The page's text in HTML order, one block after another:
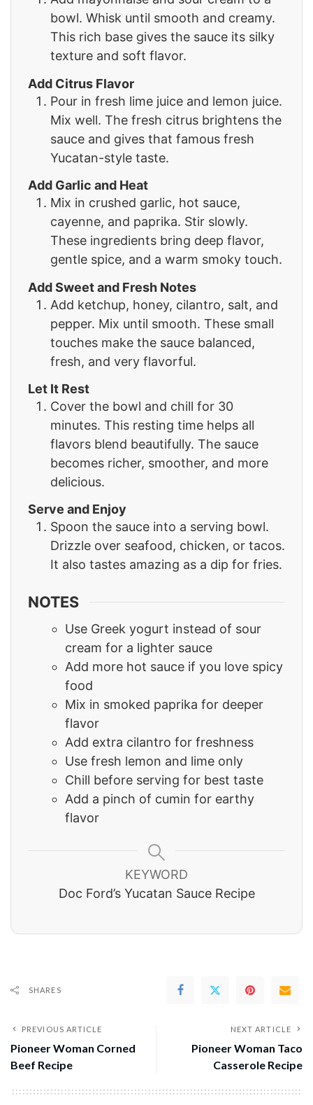
bowl. Whisk until smooth and creamy.
This rich base gives the sauce its silky
texture and soft flavor.
Add Citrus Flavor
Pour in fresh lime juice and lemon juice.
Mix well. The fresh citrus brightens the
sauce and gives that famous fresh
Yucatan-style taste.
Add Garlic and Heat
Mix in crushed garlic, hot sauce,
cayenne, and paprika. Stir slowly.
These ingredients bring deep flavor,
gentle spice, and a warm smoky touch.
Add Sweet and Fresh Notes
Add ketchup, honey, cilantro, salt, and
pepper. Mix until smooth. These small
touches make the sauce balanced,
fresh, and very flavorful.
Let It Rest
Cover the bowl and chill for 30
minutes. This resting time helps all
flavors blend beautifully. The sauce
becomes richer, smoother, and more
delicious.
Serve and Enjoy
Spoon the sauce into a serving bowl.
Drizzle over seafood, chicken, or tacos.
It also tastes amazing as a dip for fries.
NOTES
Use Greek yogurt instead of sour
cream for a lighter sauce
Add more hot sauce if you love spicy
food
Mix in smoked paprika for deeper
flavor
Add extra cilantro for freshness
Use fresh lemon and lime only
Chill before serving for best taste
Add a pinch of cumin for earthy
flavor
KEYWORD
Doc Ford’s Yucatan Sauce Recipe
SHARES
PREVIOUS ARTICLE
Pioneer Woman Corned
Beef Recipe
NEXT ARTICLE
Pioneer Woman Taco
Casserole Recipe